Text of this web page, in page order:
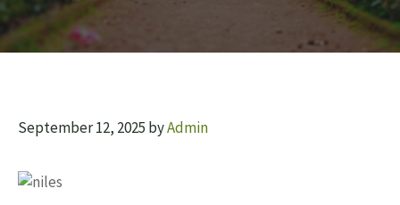
September 12, 2025 byAdmin